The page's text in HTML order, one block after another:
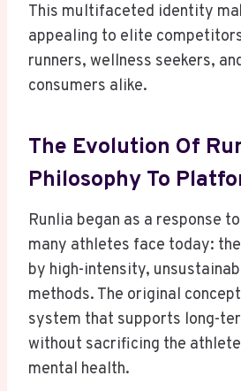
This multifaceted identity
appealing to elite
runners, wellness seekers,
consumers alike.
The Evolution Of
Philosophy To
Runlia began as a response
many athletes face today:
by high-intensity,
methods. The original
system that supports long-
without sacrificing the
mental health.